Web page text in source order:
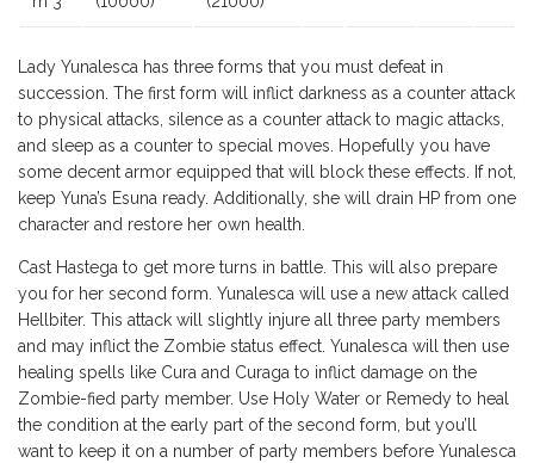
Lady Yunalesca has three forms that you must defeat in
succession. The first form will inflict darkness as a counter attack
to physical attacks, silence as a counter attack to magic attacks,
and sleep as a counter to special moves. Hopefully you have
some decent armor equipped that will block these effects. If not,
keep Yuna’s Esuna ready. Additionally, she will drain HP from one
character and restore her own health.
Cast Hastega to get more turns in battle. This will also prepare
you for her second form. Yunalesca will use a new attack called
Hellbiter. This attack will slightly injure all three party members
and may inflict the Zombie status effect. Yunalesca will then use
healing spells like Cura and Curaga to inflict damage on the
Zombie-fied party member. Use Holy Water or Remedy to heal
the condition at the early part of the second form, but you’ll
want to keep it on a number of party members before Yunalesca